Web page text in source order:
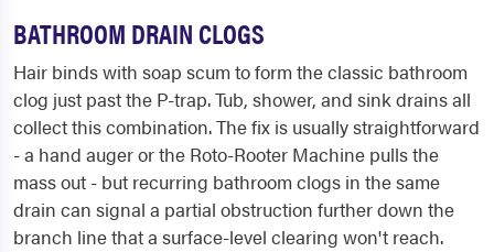
BATHROOM DRAIN CLOGS
Hair binds with soap scum to form the classic bathroom
clog just past the P-trap. Tub, shower, and sink drains all
collect this combination. The fix is usually straightforward
- a hand auger or the Roto-Rooter Machine pulls the
mass out - but recurring bathroom clogs in the same
drain can signal a partial obstruction further down the
branch line that a surface-level clearing won't reach.